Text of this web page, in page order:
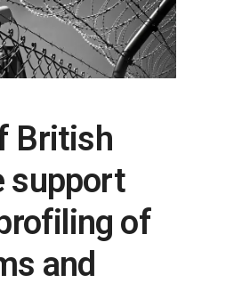
British
support
of
and